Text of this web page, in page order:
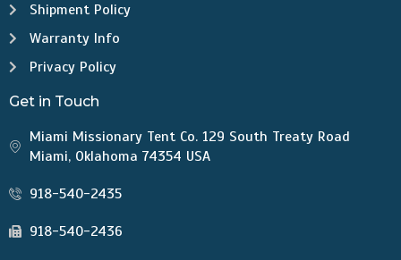
Shipment Policy
Warranty Info
Privacy Policy
Get in Touch
Miami Missionary Tent Co. 129 South Treaty Road
Miami, Oklahoma 74354 USA
918-540-2435
918-540-2436